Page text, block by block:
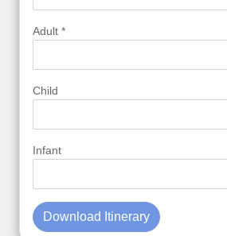
Adult *
Child
Infant
Download Itinerary